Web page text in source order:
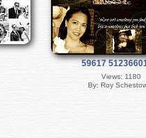
59617
Views: 1180
By: Roy